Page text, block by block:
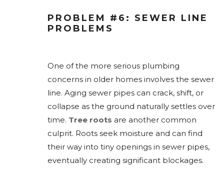
PROBLEM #6: SEWER LINE
PROBLEMS
One of the more serious plumbing
concerns in older homes involves the sewer
line. Aging sewer pipes can crack, shift, or
collapse as the ground naturally settles over
time. Tree roots are another common
culprit. Roots seek moisture and can find
their way into tiny openings in sewer pipes,
eventually creating significant blockages.